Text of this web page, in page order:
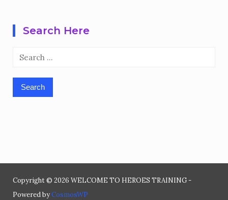
Search Here
Search
Copyright © 2026 WELCOME TO HEROES TRAINING -
Powered byCosmosWP